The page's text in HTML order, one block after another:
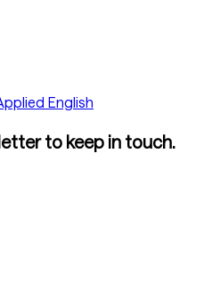
English
to keep in touch.